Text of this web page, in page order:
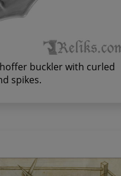
buckler with curled
spikes.